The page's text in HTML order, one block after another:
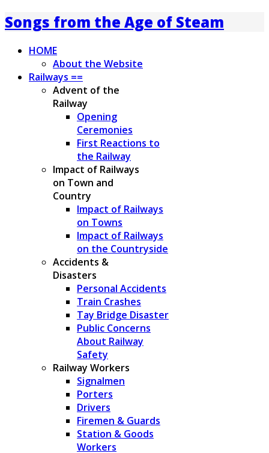
Songs from the Age of Steam
HOME
About the Website
Railways ==
Advent of the
Railway
Opening
Ceremonies
First Reactions to
the Railway
Impact of Railways
on Town and
Country
Impact of Railways
on Towns
Impact of Railways
on the Countryside
Accidents &
Disasters
Personal Accidents
Train Crashes
Tay Bridge Disaster
Public Concerns
About Railway
Safety
Railway Workers
Signalmen
Porters
Drivers
Firemen & Guards
Station & Goods
Workers